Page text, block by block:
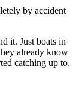
by accident
it. Just boats in
already know
catching up to.